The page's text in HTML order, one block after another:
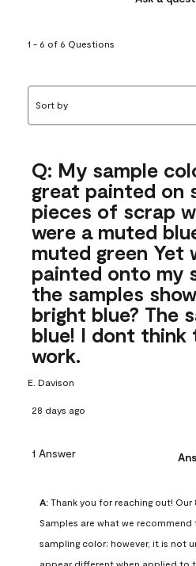
1 - 6 of 6 Questions
Sort by
Q: My sample
great painted on
pieces of scrap
were a muted
muted green Yet
painted onto my
the samples
bright blue? The
blue! I dont think
work.
E. Davison
28 days ago
1 Answer
A: Thank you for reaching out! Our
Samples are what we
sampling color; however, it is not